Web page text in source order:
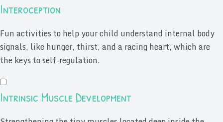
Interoception
Fun activities to help your child understand internal body
signals, like hunger, thirst, and a racing heart, which are
the keys to self-regulation.
Intrinsic Muscle Development